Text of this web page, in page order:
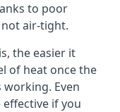
to poor
air-tight.
the easier it
of heat once the
Even
if you